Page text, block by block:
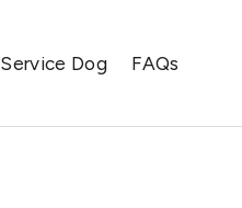
Service Dog FAQs